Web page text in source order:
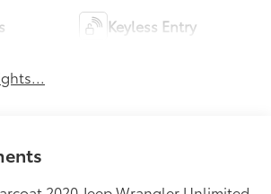
Keyless Entry